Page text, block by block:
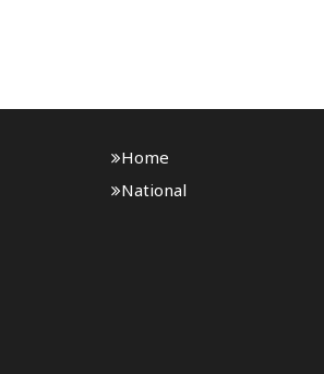
Home
National